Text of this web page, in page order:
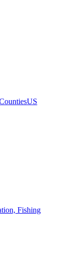
US
Fishing